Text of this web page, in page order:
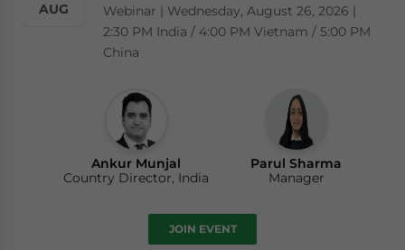
AUG
Webinar | Wednesday, August 26, 2026 |
2:30 PM India / 4:00 PM Vietnam / 5:00 PM
China
Ankur Munjal
Country Director, India
Parul Sharma
Manager
JOIN EVENT